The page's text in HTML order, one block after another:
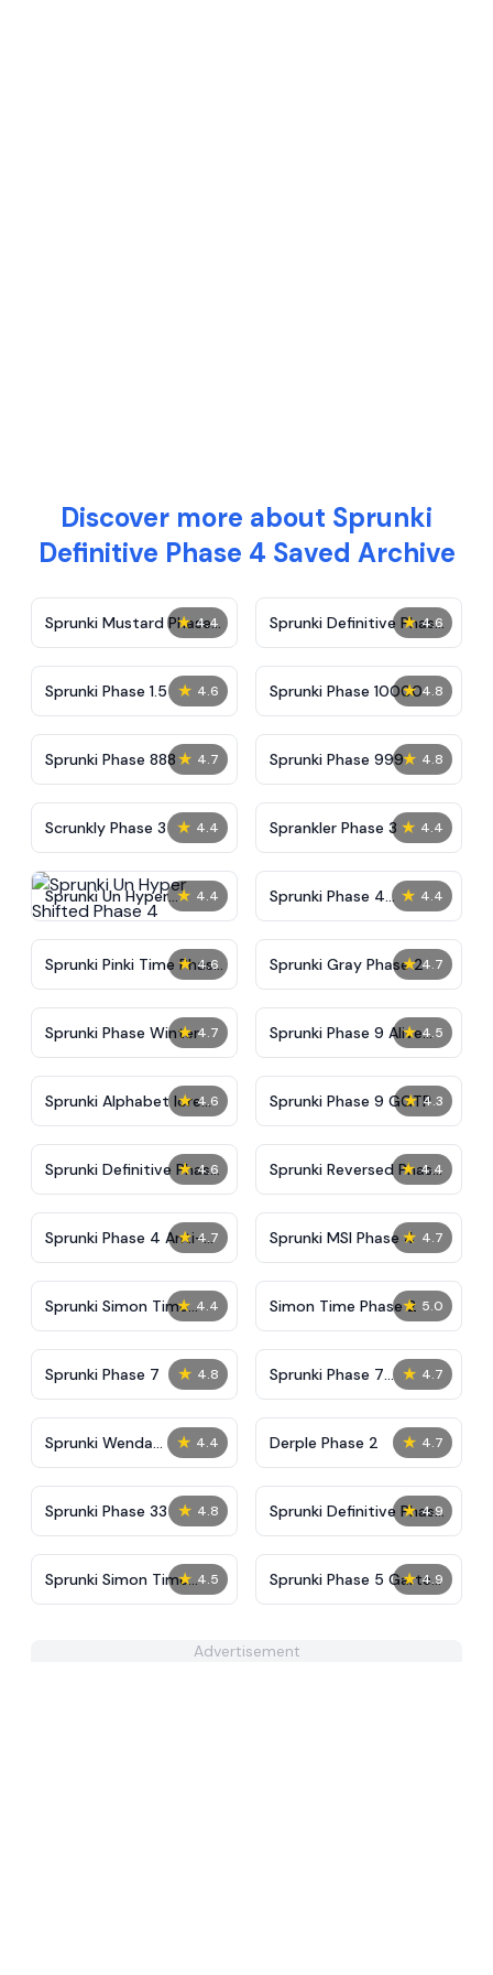
Discover more about Sprunki
Definitive Phase 4 Saved Archive
★ 4.4
Sprunki Mustard Phase
2
★ 4.6
Sprunki Definitive Phase
7
★ 4.6
Sprunki Phase 1.5 ★ 4.8
Sprunki Phase 10000
★ 4.7
Sprunki Phase 888 ★ 4.8
Sprunki Phase 999
★ 4.4
Scrunkly Phase 3 ★ 4.4
Sprankler Phase 3
★ 4.4
Sprunki Un Hyper
Shifted Phase 4
★ 4.4
Sprunki Phase 4
Alternate Edition
★ 4.6
Sprunki Pinki Time Phase
3
★ 4.7
Sprunki Gray Phase 2
★ 4.7
Sprunki Phase Winter ★ 4.5
Sprunki Phase 9 Alive
And Malediction
★ 4.6
Sprunki Alphabet lore
Arabic Phase 3
★ 4.3
Sprunki Phase 9 GGTP
★ 4.6
Sprunki Definitive Phase
9 New
★ 4.4
Sprunki Reversed Phase
3 Definitive
★ 4.7
Sprunki Phase 4 Anti-
Shifted
★ 4.7
Sprunki MSI Phase 4
★ 4.4
Sprunki Simon Time
Phase 2
★ 5.0
Simon Time Phase 2
★ 4.8
Sprunki Phase 7 ★ 4.7
Sprunki Phase 7
Definitive (Fanmade)
★ 4.4
Sprunki Wenda
Treatment Phase 40
★ 4.7
Derple Phase 2
★ 4.8
Sprunki Phase 33 ★ 4.9
Sprunki Definitive Phase
4
★ 4.5
Sprunki Simon Time
PHASE 3
★ 4.9
Sprunki Phase 5 Garten
of Banban
Advertisement